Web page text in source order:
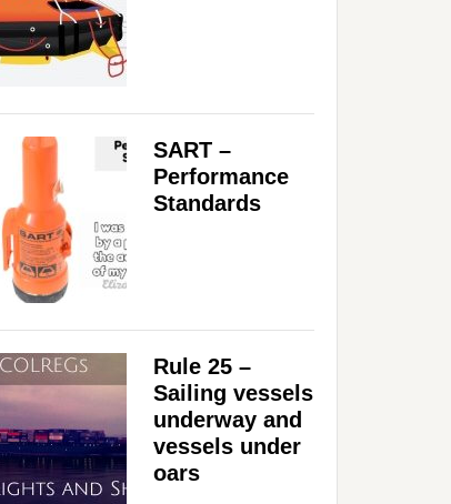
SART –
Performance
Standards
Rule 25 –
Sailing vessels
underway and
vessels under
oars